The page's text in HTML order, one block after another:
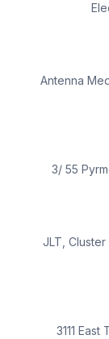
Antenna
3/ 55
JLT,
3111